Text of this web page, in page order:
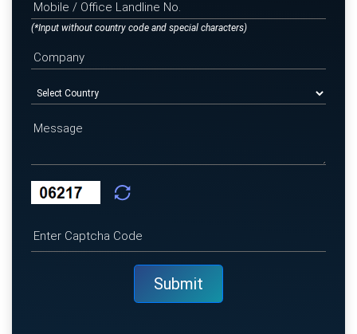
(*Input without country code and special characters)